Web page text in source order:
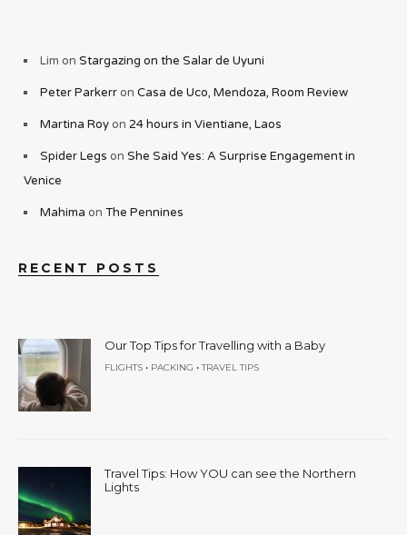
Lim on Stargazing on the Salar de Uyuni
Peter Parkerron Casa de Uco, Mendoza, Room Review
Martina Royon 24 hours in Vientiane, Laos
Spider Legs on She Said Yes: A Surprise Engagement in
Venice
Mahima on The Pennines
RECENT POSTS
Our Top Tips for Travelling with a Baby
FLIGHTS • PACKING •TRAVEL TIPS
Travel Tips: How YOU can see the Northern
Lights